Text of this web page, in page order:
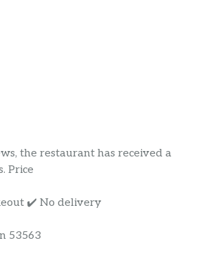
the restaurant has received a
Price
✔️ No delivery